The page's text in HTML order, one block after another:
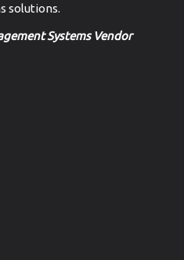
solutions.
Systems Vendor